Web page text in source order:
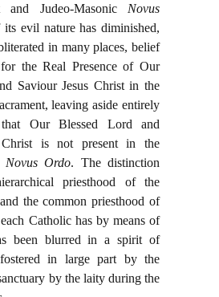
and Judeo-MasonicNovus
its evil nature has diminished,
in many places, belief
the Real Presence of Our
Saviour Jesus Christ in the
leaving aside entirely
Our Blessed Lord and
Christ is not present in the
Novus Ordo. The distinction
priesthood of the
the common priesthood of
Catholic has by means of
been blurred in a spirit of
fostered in large part by the
by the laity during the